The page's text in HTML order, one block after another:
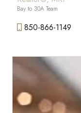
Bay to 30A Team
850-866-1149